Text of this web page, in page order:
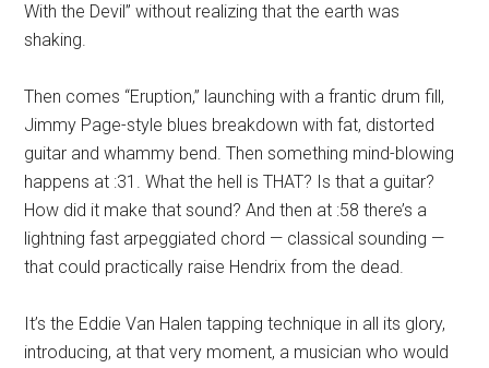
With the Devil” without realizing that the earth was
shaking.
Then comes “Eruption,” launching with a frantic drum fill,
Jimmy Page-style blues breakdown with fat, distorted
guitar and whammy bend. Then something mind-blowing
happens at :31. What the hell is THAT? Is that a guitar?
How did it make that sound? And then at :58 there’s a
lightning fast arpeggiated chord — classical sounding —
that could practically raise Hendrix from the dead.
It’s the Eddie Van Halen tapping technique in all its glory,
introducing, at that very moment, a musician who would